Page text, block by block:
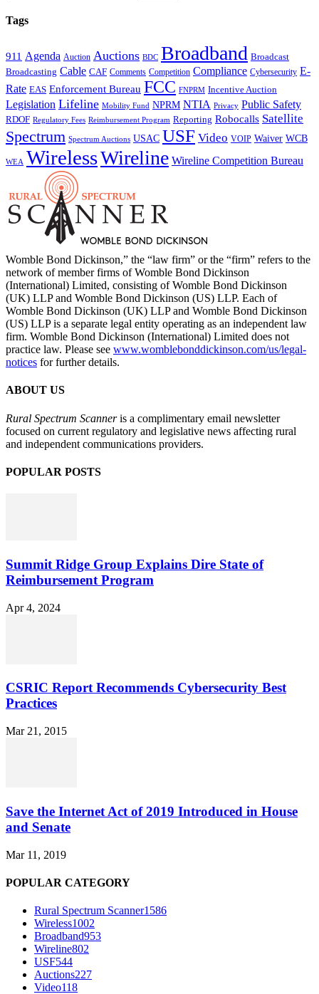
Tags
911 Agenda Auction Auctions BDC Broadband Broadcast
Broadcasting Cable CAF Comments Competition Compliance Cybersecurity E-
Rate EAS Enforcement Bureau FCC FNPRM Incentive Auction
Legislation Lifeline Mobility Fund NPRM NTIA Privacy Public Safety
RDOF Regulatory Fees Reimbursement Program Reporting Robocalls Satellite
Spectrum Spectrum Auctions USAC USF Video VOIP Waiver WCB
WEA WirelessWireline Wireline Competition Bureau
Womble Bond Dickinson,” the “law firm” or the “firm” refers to the
network of member firms of Womble Bond Dickinson
(International) Limited, consisting of Womble Bond Dickinson
(UK) LLP and Womble Bond Dickinson (US) LLP. Each of
Womble Bond Dickinson (UK) LLP and Womble Bond Dickinson
(US) LLP is a separate legal entity operating as an independent law
firm. Womble Bond Dickinson (International) Limited does not
practice law. Please see www.womblebonddickinson.com/us/legal-
notices for further details.
ABOUT US
Rural Spectrum Scanneris a complimentary email newsletter
focused on current regulatory and legislative news affecting rural
and independent communications providers.
POPULAR POSTS
Summit Ridge Group Explains Dire State of
Reimbursement Program
Apr 4, 2024
CSRIC Report Recommends Cybersecurity Best
Practices
Mar 21, 2015
Save the Internet Act of 2019 Introduced in House
and Senate
Mar 11, 2019
POPULAR CATEGORY
Rural Spectrum Scanner1586
Wireless1002
Broadband953
Wireline802
USF544
Auctions227
Video118